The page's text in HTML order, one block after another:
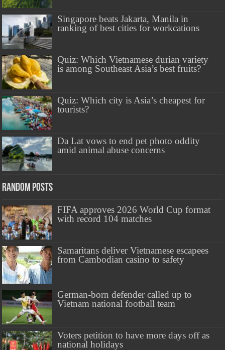
Singapore beats Jakarta, Manila in
ranking of best cities for workcations
Quiz: Which Vietnamese durian variety
is among Southeast Asia’s best fruits?
Quiz: Which city is Asia’s cheapest for
tourists?
Da Lat vows to end pet photo oddity
amid animal abuse concerns
Random Posts
FIFA approves 2026 World Cup format
with record 104 matches
Samaritans deliver Vietnamese escapees
from Cambodian casino to safety
German-born defender called up to
Vietnam national football team
Voters petition to have more days off as
national holidays